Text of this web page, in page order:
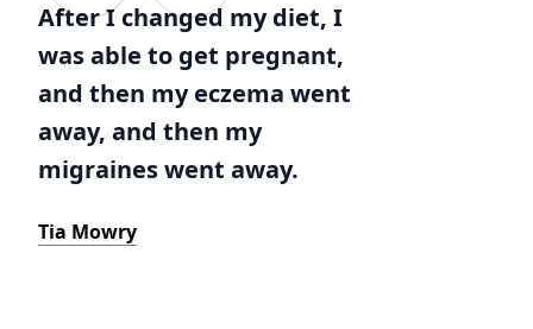
After I changed my diet, I
was able to get pregnant,
and then my eczema went
away, and then my
migraines went away.
Tia Mowry